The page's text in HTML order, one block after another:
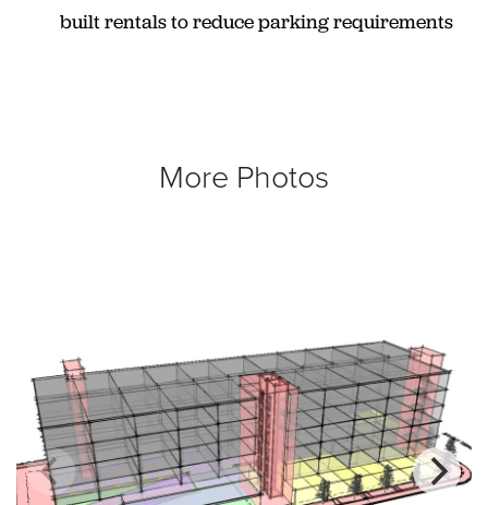
built rentals to reduce parking requirements
More Photos